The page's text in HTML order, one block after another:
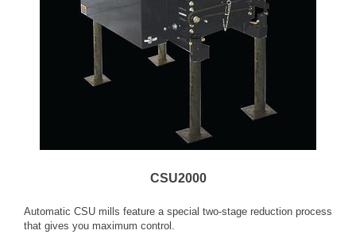
CSU2000
Automatic CSU mills feature a special two-stage reduction process
that gives you maximum control.